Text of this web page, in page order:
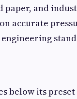
paper, and
accurate
below its